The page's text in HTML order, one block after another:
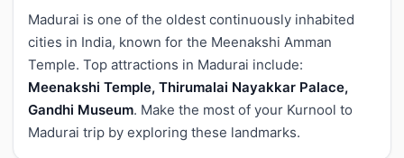
Madurai is one of the oldest continuously inhabited
cities in India, known for the Meenakshi Amman
Temple. Top attractions in Madurai include:
Meenakshi Temple, Thirumalai Nayakkar Palace,
Gandhi Museum. Make the most of your Kurnool to
Madurai trip by exploring these landmarks.